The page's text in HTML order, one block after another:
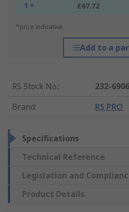
1 + £67.72
*price indicative
Add to a
RS Stock No.:
232-6906
Brand: RS PRO
Specifications
Technical Reference
Legislation and
Product Details